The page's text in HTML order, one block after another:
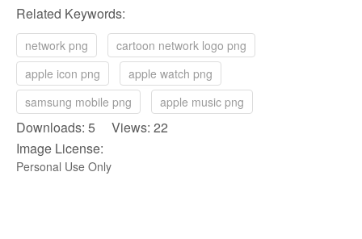
Related Keywords:
network png
cartoon network logo png
apple icon png
apple watch png
samsung mobile png
apple music png
Downloads: 5 Views: 22
Image License:
Personal Use Only